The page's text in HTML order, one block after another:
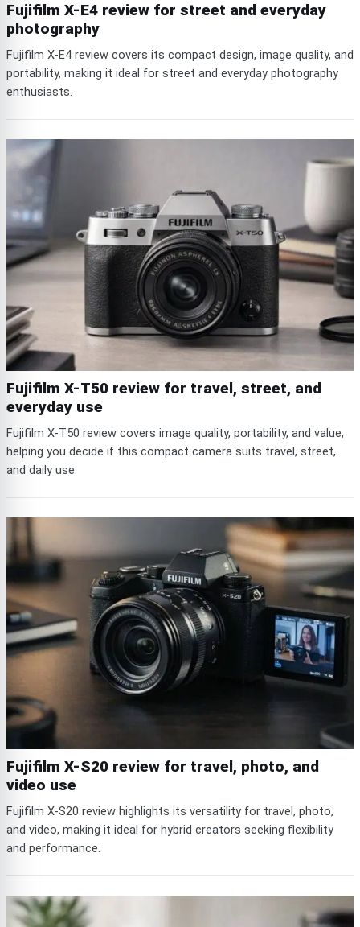
Fujifilm X-E4 review for street and everyday
photography
Fujifilm X-E4 review covers its compact design, image quality, and
portability, making it ideal for street and everyday photography
enthusiasts.
Fujifilm X-T50 review for travel, street, and
everyday use
Fujifilm X-T50 review covers image quality, portability, and value,
helping you decide if this compact camera suits travel, street,
and daily use.
Fujifilm X-S20 review for travel, photo, and
video use
Fujifilm X-S20 review highlights its versatility for travel, photo,
and video, making it ideal for hybrid creators seeking flexibility
and performance.